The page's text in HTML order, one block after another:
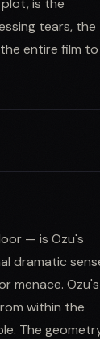
is the
tears, the
entire film to
— is Ozu's
dramatic
menace. Ozu's
within the
The